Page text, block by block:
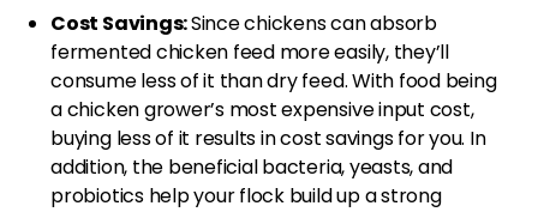
Cost Savings:Since chickens can absorb
fermented chicken feed more easily, they’ll
consume less of it than dry feed. With food being
a chicken grower’s most expensive input cost,
buying less of it results in cost savings for you. In
addition, the beneficial bacteria, yeasts, and
probiotics help your flock build up a strong